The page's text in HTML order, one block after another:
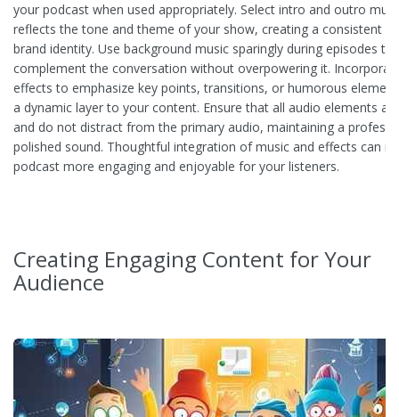
your podcast when used appropriately. Select intro and outro
reflects the tone and theme of your show, creating a consistent
brand identity. Use background music sparingly during episodes to
complement the conversation without overpowering it.
effects to emphasize key points, transitions, or humorous
a dynamic layer to your content. Ensure that all audio elements
and do not distract from the primary audio, maintaining a
polished sound. Thoughtful integration of music and effects can
podcast more engaging and enjoyable for your listeners.
Creating Engaging Content for Your
Audience